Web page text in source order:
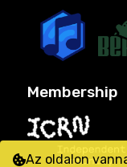
Membership
Az oldalon